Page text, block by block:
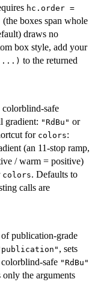
hc.order =
(the boxes span whole
draws no
box style, add your
...) to the returned
safe
gradient: "RdBu" or
for colors:
(an 11-stop ramp,
/ warm = positive)
colors. Defaults to
calls are
publication-grade
, sets
safe "RdBu"
the arguments